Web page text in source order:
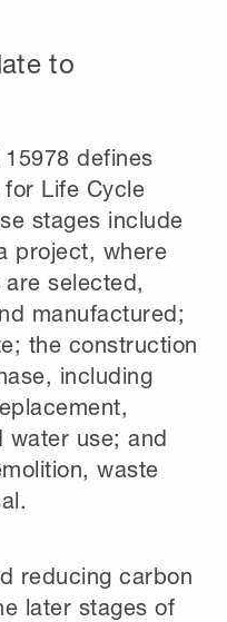
to
defines
Life Cycle
stages include
project, where
selected,
manufactured;
the construction
including
water use; and
waste
reducing carbon
later stages of